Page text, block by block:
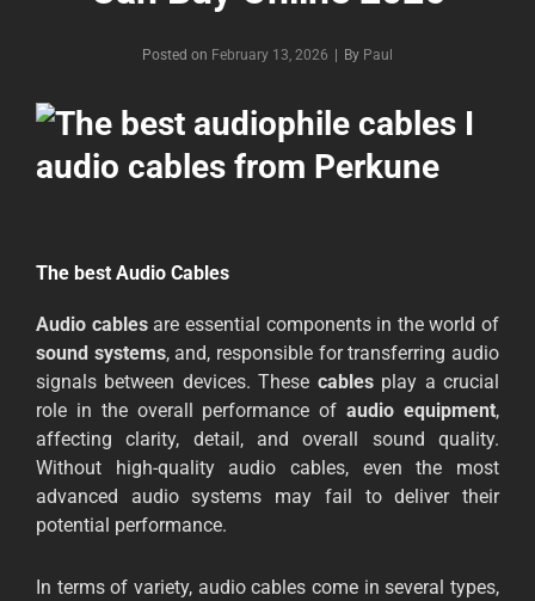
Posted on February 13, 2026 By Byline
Paul
The best Audio Cables
Audio cablesare essential components in the world of
sound systems, and, responsible for transferring audio
signals between devices. These cablesplay a crucial
role in the overall performance of audio equipment,
affecting clarity, detail, and overall sound quality.
Without high-quality audio cables, even the most
advanced audio systems may fail to deliver their
potential performance.
In terms of variety, audio cables come in several types,